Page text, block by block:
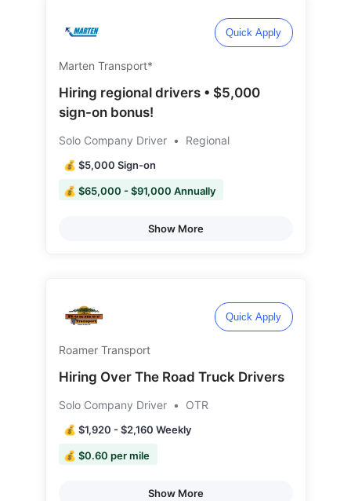
Quick Apply
Marten Transport*
Hiring regional drivers • $5,000
sign-on bonus!
Solo Company Driver • Regional
💰 $5,000 Sign-on
💰 $65,000 - $91,000 Annually
Show More
Quick Apply
Roamer Transport
Hiring Over The Road Truck Drivers
Solo Company Driver • OTR
💰 $1,920 - $2,160 Weekly
💰 $0.60 per mile
Show More